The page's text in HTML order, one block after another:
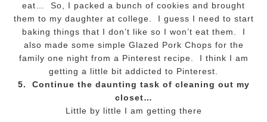
eat… So, I packed a bunch of cookies and brought
them to my daughter at college. I guess I need to start
baking things that I don’t like so I won’t eat them. I
also made some simple Glazed Pork Chops for the
family one night from a Pinterest recipe. I think I am
getting a little bit addicted to Pinterest.
5. Continue the daunting task of cleaning out my
closet…
Little by little I am getting there